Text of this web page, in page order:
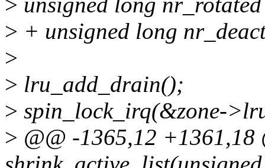
> + unsigned long
>
> lru_add_drain();
> spin_lock_irq(&zone-
> @@ -1365,12 +1361,18